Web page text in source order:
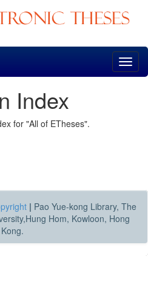
Index
for "All of ETheses".
| Pao Yue-kong Library, The
Hom, Kowloon, Hong
Kong.